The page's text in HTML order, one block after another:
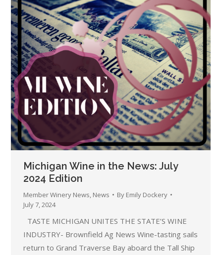
Michigan Wine in the News: July
2024 Edition
Member Winery News News By Emily Dockery
July 7, 2024
TASTE MICHIGAN UNITES THE STATE’S WINE
INDUSTRY- Brownfield Ag News Wine-tasting sails
return to Grand Traverse Bay aboard the Tall Ship